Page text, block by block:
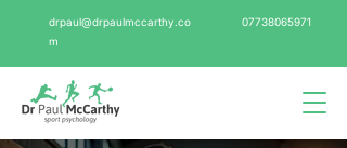
drpaul@drpaulmccarthy.co
m
07738065971